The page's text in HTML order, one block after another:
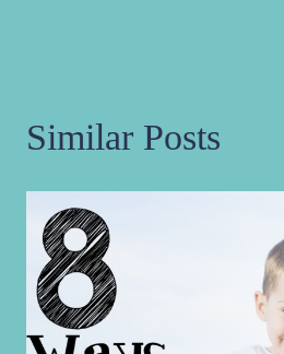
Similar Posts